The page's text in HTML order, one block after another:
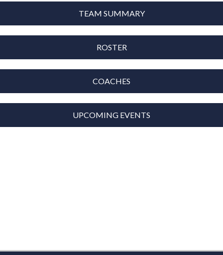
TEAM SUMMARY
ROSTER
COACHES
UPCOMING EVENTS